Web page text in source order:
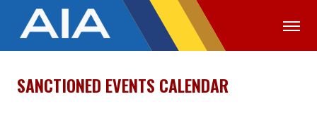
OFFICIALS MEDIA LOGIN
SANCTIONED EVENTS CALENDAR